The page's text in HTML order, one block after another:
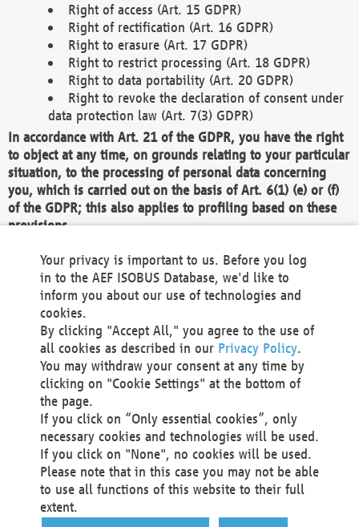
Right of access (Art. 15 GDPR)
Right of rectification (Art. 16 GDPR)
Right to erasure (Art. 17 GDPR)
Right to restrict processing (Art. 18 GDPR)
Right to data portability (Art. 20 GDPR)
Right to revoke the declaration of consent under
data protection law (Art. 7(3) GDPR)
In accordance with Art. 21 of the GDPR, you have the right
to object at any time, on grounds relating to your particular
situation, to the processing of personal data concerning
you, which is carried out on the basis of Art. 6(1) (e) or (f)
of the GDPR; this also applies to profiling based on these
provisions.
We as the Controller shall then no longer process personal
data unless we can demonstrate compelling legitimate
grounds for the processing which override your interests,
rights and freedoms, or the processing serves to assert,
exercise or defend legal claims.
We do not use automatic decision-making or profiling
You also have the right to complain to a data
protection supervisory authority about our
processing of your personal data.
Your request can be submitted via email to
office@aef-online.orgor via the above mentioned
contact details.
Your privacy is important to us. Before you log
in to the AEF ISOBUS Database, we'd like to
inform you about our use of technologies and
cookies.
By clicking "Accept All," you agree to the use of
all cookies as described in our Privacy Policy.
You may withdraw your consent at any time by
clicking on "Cookie Settings" at the bottom of
the page.
If you click on “Only essential cookies”, only
necessary cookies and technologies will be used.
If you click on "None", no cookies will be used.
Please note that in this case you may not be able
to use all functions of this website to their full
extent.